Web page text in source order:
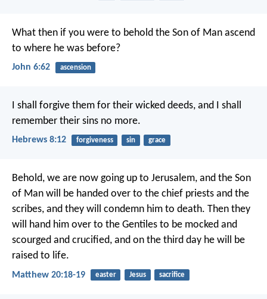
What then if you were to behold the Son of Man ascend
to where he was before?
John 6:62 ascension
I shall forgive them for their wicked deeds, and I shall
remember their sins no more.
Hebrews 8:12 forgiveness sin grace
Behold, we are now going up to Jerusalem, and the Son
of Man will be handed over to the chief priests and the
scribes, and they will condemn him to death. Then they
will hand him over to the Gentiles to be mocked and
scourged and crucified, and on the third day he will be
raised to life.
Matthew 20:18-19 easter Jesus sacrifice